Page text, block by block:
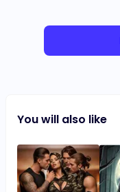
You will also like